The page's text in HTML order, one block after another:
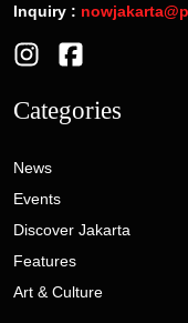
Inquiry :
Categories
News
Events
Discover Jakarta
Features
Art & Culture